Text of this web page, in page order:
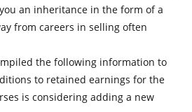
an inheritance in the form of a
from careers in selling often
the following information to
to retained earnings for the
is considering adding a new